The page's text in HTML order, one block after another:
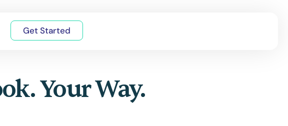
Get Started
Your Way.